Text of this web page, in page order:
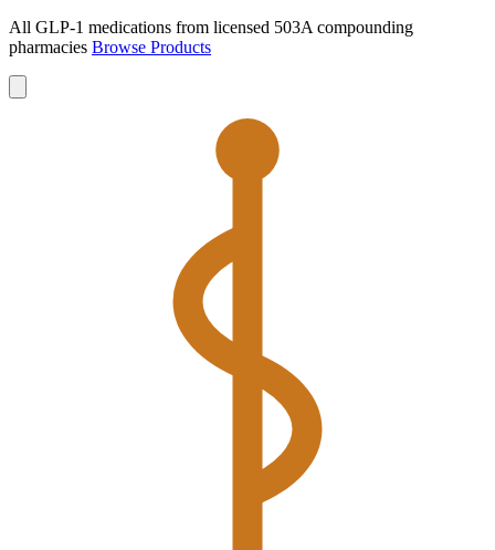
All GLP-1 medications from licensed 503A compounding
pharmacies Browse Products